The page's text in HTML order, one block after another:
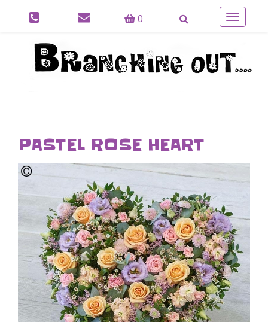
0
Toggle
PASTEL ROSE HEART